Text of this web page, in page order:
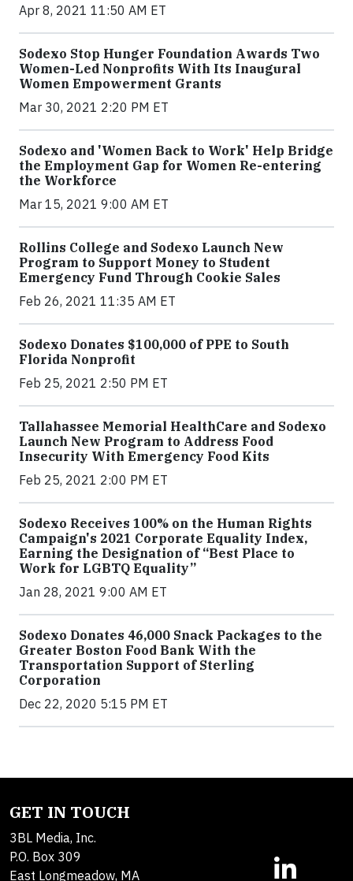
Apr 8, 2021 11:50 AM ET
Sodexo Stop Hunger Foundation Awards Two
Women-Led Nonprofits With Its Inaugural
Women Empowerment Grants
Mar 30, 2021 2:20 PM ET
Sodexo and 'Women Back to Work' Help Bridge
the Employment Gap for Women Re-entering
the Workforce
Mar 15, 2021 9:00 AM ET
Rollins College and Sodexo Launch New
Program to Support Money to Student
Emergency Fund Through Cookie Sales
Feb 26, 2021 11:35 AM ET
Sodexo Donates $100,000 of PPE to South
Florida Nonprofit
Feb 25, 2021 2:50 PM ET
Tallahassee Memorial HealthCare and Sodexo
Launch New Program to Address Food
Insecurity With Emergency Food Kits
Feb 25, 2021 2:00 PM ET
Sodexo Receives 100% on the Human Rights
Campaign's 2021 Corporate Equality Index,
Earning the Designation of “Best Place to
Work for LGBTQ Equality”
Jan 28, 2021 9:00 AM ET
Sodexo Donates 46,000 Snack Packages to the
Greater Boston Food Bank With the
Transportation Support of Sterling
Corporation
Dec 22, 2020 5:15 PM ET
GET IN TOUCH
3BL Media, Inc.
P.O. Box 309
East Longmeadow, MA